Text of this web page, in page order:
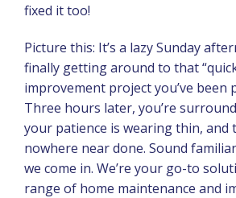
fixed it too!
Picture this: It’s a lazy Sunday
finally getting around to that
improvement project you’ve been
Three hours later, you’re
your patience is wearing thin, and
nowhere near done. Sound
we come in. We’re your go-to
range of home maintenance and